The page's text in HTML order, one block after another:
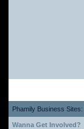
Phamily Business Sites:
Wanna Get Involved?